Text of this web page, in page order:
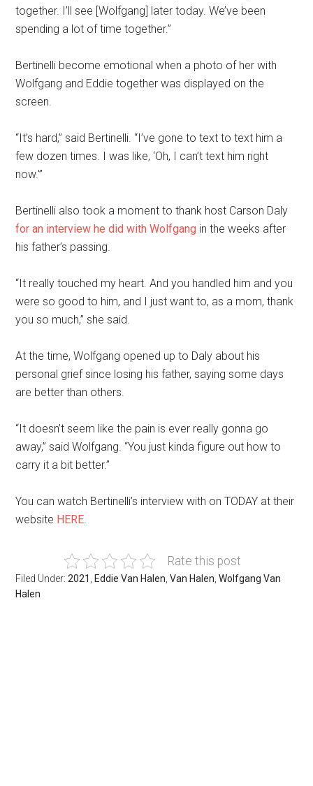
together. I’ll see [Wolfgang] later today. We’ve been
spending a lot of time together.”
Bertinelli become emotional when a photo of her with
Wolfgang and Eddie together was displayed on the
screen.
“It’s hard,” said Bertinelli. “I’ve gone to text to text him a
few dozen times. I was like, ‘Oh, I can’t text him right
now.'”
Bertinelli also took a moment to thank host Carson Daly
for an interview he did with Wolfgang in the weeks after
his father’s passing.
“It really touched my heart. And you handled him and you
were so good to him, and I just want to, as a mom, thank
you so much,” she said.
At the time, Wolfgang opened up to Daly about his
personal grief since losing his father, saying some days
are better than others.
“It doesn’t seem like the pain is ever really gonna go
away,” said Wolfgang. “You just kinda figure out how to
carry it a bit better.”
You can watch Bertinelli’s interview with on TODAY at their
website HERE.
Rate this post
Filed Under:2021 Eddie Van Halen ,Van Halen ,Wolfgang Van
Halen